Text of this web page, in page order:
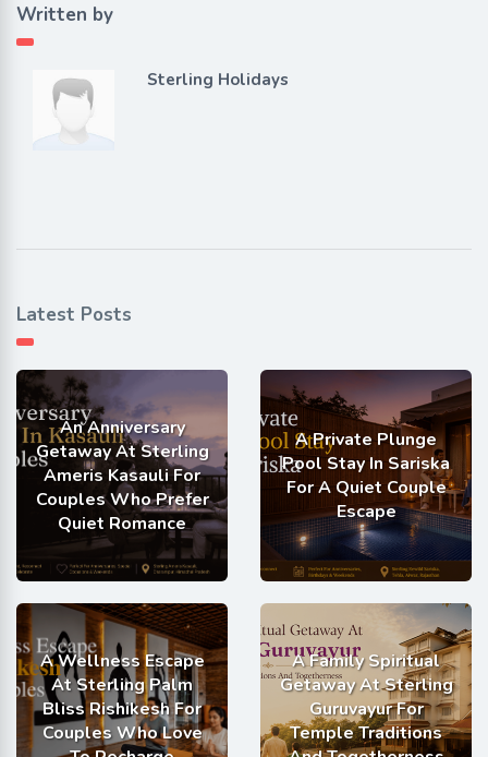
Written by
Sterling Holidays
Latest Posts
An Anniversary
Getaway At Sterling
Ameris Kasauli For
Couples Who Prefer
Quiet Romance
A Private Plunge
Pool Stay In Sariska
For A Quiet Couple
Escape
A Wellness Escape
At Sterling Palm
Bliss Rishikesh For
Couples Who Love
A Family Spiritual
Getaway At Sterling
Guruvayur For
Temple Traditions